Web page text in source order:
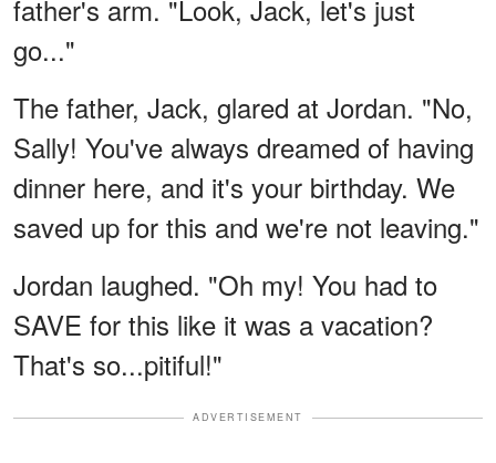
father's arm. "Look, Jack, let's just
go..."
The father, Jack, glared at Jordan. "No,
Sally! You've always dreamed of having
dinner here, and it's your birthday. We
saved up for this and we're not leaving."
Jordan laughed. "Oh my! You had to
SAVE for this like it was a vacation?
That's so...pitiful!"
ADVERTISEMENT